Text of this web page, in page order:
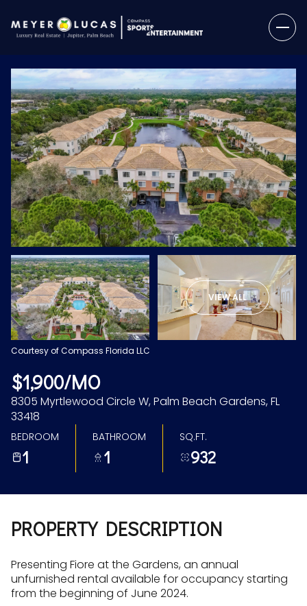
VIEW ALL
Courtesy of Compass Florida LLC
$1,900/MO
8305 Myrtlewood Circle W, Palm Beach Gardens, FL
33418
BEDROOM
1
BATHROOM
1
SQ.FT.
932
PROPERTY DESCRIPTION
Presenting Fiore at the Gardens, an annual
unfurnished rental available for occupancy starting
from the beginning of June 2024.
Saturday
08
Aug
09
Aug